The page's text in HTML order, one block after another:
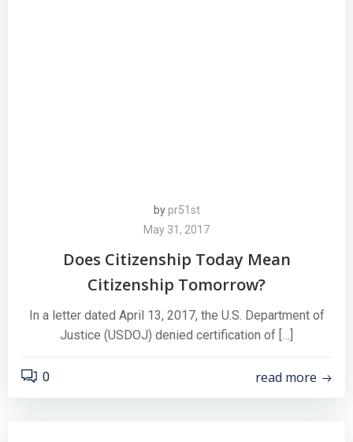
by pr51st
May 31, 2017
Does Citizenship Today Mean
Citizenship Tomorrow?
In a letter dated April 13, 2017, the U.S. Department of
Justice (USDOJ) denied certification of […]
0 read more